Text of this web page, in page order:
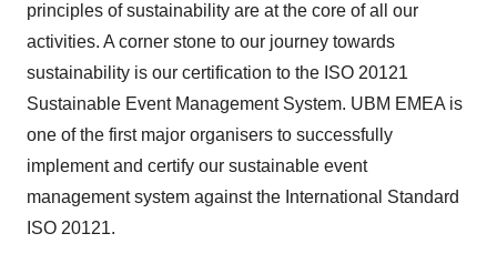
principles of sustainability are at the core of all our
activities. A corner stone to our journey towards
sustainability is our certification to the ISO 20121
Sustainable Event Management System. UBM EMEA is
one of the first major organisers to successfully
implement and certify our sustainable event
management system against the International Standard
ISO 20121.